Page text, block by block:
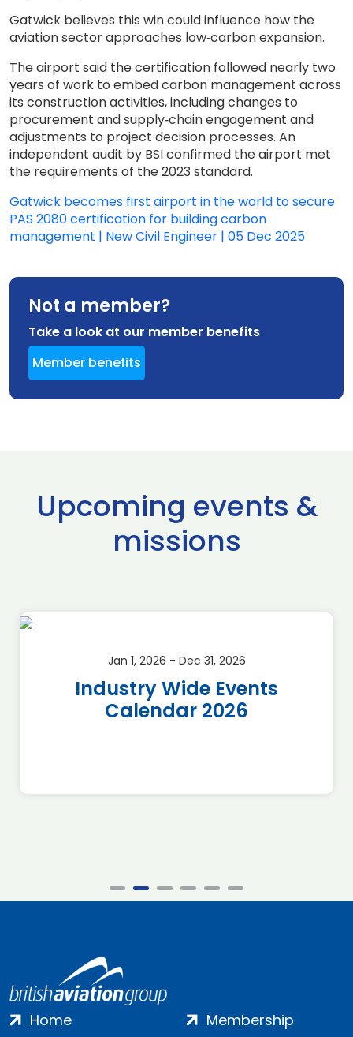
Gatwick believes this win could influence how the
aviation sector approaches low‑carbon expansion.
The airport said the certification followed nearly two
years of work to embed carbon management across
its construction activities, including changes to
procurement and supply‑chain engagement and
adjustments to project decision processes. An
independent audit by BSI confirmed the airport met
the requirements of the 2023 standard.
Gatwick becomes first airport in the world to secure
PAS 2080 certification for building carbon
management | New Civil Engineer | 05 Dec 2025
Not a member?
Take a look at our member benefits
Member benefits
Upcoming events &
missions
Jan 1, 2026 - Dec 31, 2026
Industry Wide Events
Calendar 2026
Home Membership